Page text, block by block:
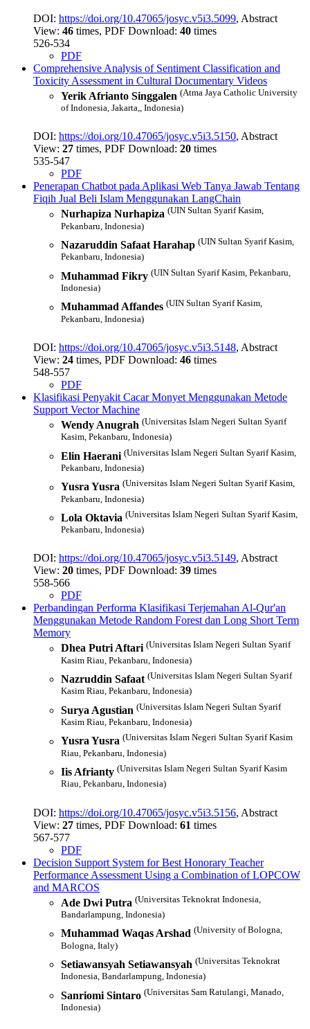
DOI: https://doi.org/10.47065/josyc.v5i3.5099, Abstract
View: 46 times, PDF Download: 40 times
526-534
PDF
Comprehensive Analysis of Sentiment Classification and
Toxicity Assessment in Cultural Documentary Videos
Yerik Afrianto Singgalen (Atma Jaya Catholic University
of Indonesia, Jakarta,, Indonesia)
DOI: https://doi.org/10.47065/josyc.v5i3.5150, Abstract
View: 27 times, PDF Download: 20 times
535-547
PDF
Penerapan Chatbot pada Aplikasi Web Tanya Jawab Tentang
Fiqih Jual Beli Islam Menggunakan LangChain
Nurhapiza Nurhapiza (UIN Sultan Syarif Kasim,
Pekanbaru, Indonesia)
Nazaruddin Safaat Harahap (UIN Sultan Syarif Kasim,
Pekanbaru, Indonesia)
Muhammad Fikry (UIN Sultan Syarif Kasim, Pekanbaru,
Indonesia)
Muhammad Affandes (UIN Sultan Syarif Kasim,
Pekanbaru, Indonesia)
DOI: https://doi.org/10.47065/josyc.v5i3.5148, Abstract
View: 24 times, PDF Download: 46 times
548-557
PDF
Klasifikasi Penyakit Cacar Monyet Menggunakan Metode
Support Vector Machine
Wendy Anugrah (Universitas Islam Negeri Sultan Syarif
Kasim, Pekanbaru, Indonesia)
Elin Haerani (Universitas Islam Negeri Sultan Syarif Kasim,
Pekanbaru, Indonesia)
Yusra Yusra (Universitas Islam Negeri Sultan Syarif Kasim,
Pekanbaru, Indonesia)
Lola Oktavia (Universitas Islam Negeri Sultan Syarif Kasim,
Pekanbaru, Indonesia)
DOI: https://doi.org/10.47065/josyc.v5i3.5149, Abstract
View: 20 times, PDF Download: 39 times
558-566
PDF
Perbandingan Performa Klasifikasi Terjemahan Al-Qur'an
Menggunakan Metode Random Forest dan Long Short Term
Memory
Dhea Putri Aftari (Universitas Islam Negeri Sultan Syarif
Kasim Riau, Pekanbaru, Indonesia)
Nazruddin Safaat (Universitas Islam Negeri Sultan Syarif
Kasim Riau, Pekanbaru, Indonesia)
Surya Agustian (Universitas Islam Negeri Sultan Syarif
Kasim Riau, Pekanbaru, Indonesia)
Yusra Yusra (Universitas Islam Negeri Sultan Syarif Kasim
Riau, Pekanbaru, Indonesia)
Iis Afrianty (Universitas Islam Negeri Sultan Syarif Kasim
Riau, Pekanbaru, Indonesia)
DOI: https://doi.org/10.47065/josyc.v5i3.5156, Abstract
View: 27 times, PDF Download: 61 times
567-577
PDF
Decision Support System for Best Honorary Teacher
Performance Assessment Using a Combination of LOPCOW
and MARCOS
Ade Dwi Putra (Universitas Teknokrat Indonesia,
Bandarlampung, Indonesia)
Muhammad Waqas Arshad (University of Bologna,
Bologna, Italy)
Setiawansyah Setiawansyah (Universitas Teknokrat
Indonesia, Bandarlampung, Indonesia)
Sanriomi Sintaro (Universitas Sam Ratulangi, Manado,
Indonesia)